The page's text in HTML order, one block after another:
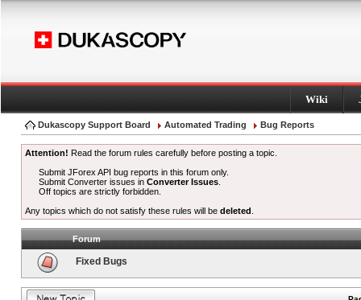
Wiki
Dukascopy Support Board Automated Trading Bug Reports
Attention! Read the forum rules carefully before posting a topic.
Submit JForex API bug reports in this forum only.
Submit Converter issues inConverter Issues
Off topics are strictly forbidden.
Any topics which do not satisfy these rules will be deleted
Forum
Fixed Bugs